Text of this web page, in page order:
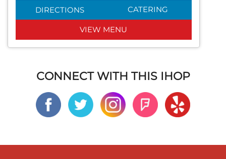
DIRECTIONS CATERING
VIEW MENU
CONNECT WITH THIS IHOP